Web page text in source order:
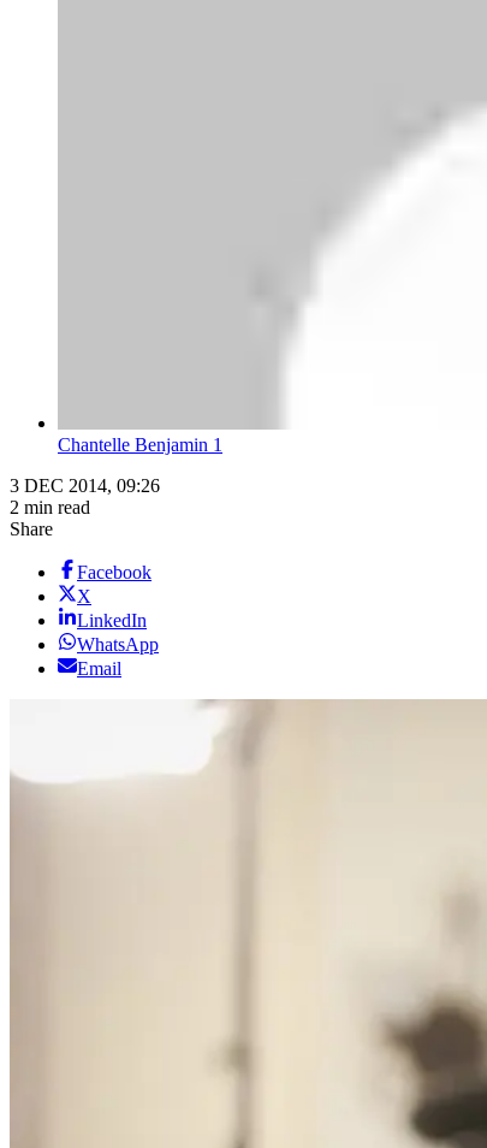
Chantelle Benjamin 1
3 DEC 2014, 09:26
2 min read
Share
Facebook
X
LinkedIn
WhatsApp
Email